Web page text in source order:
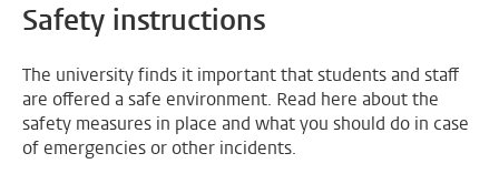
Safety instructions
The university finds it important that students and staff
are offered a safe environment. Read here about the
safety measures in place and what you should do in case
of emergencies or other incidents.